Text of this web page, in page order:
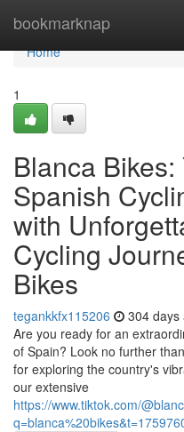
bookmarknap
Home
Home
1
Blanca
Spanish
with
Cycling
Bikes
tegankkfx115206 304 days
Are you ready for an
of Spain? Look no further
for exploring the country's
our extensive
https://www.tiktok.com/